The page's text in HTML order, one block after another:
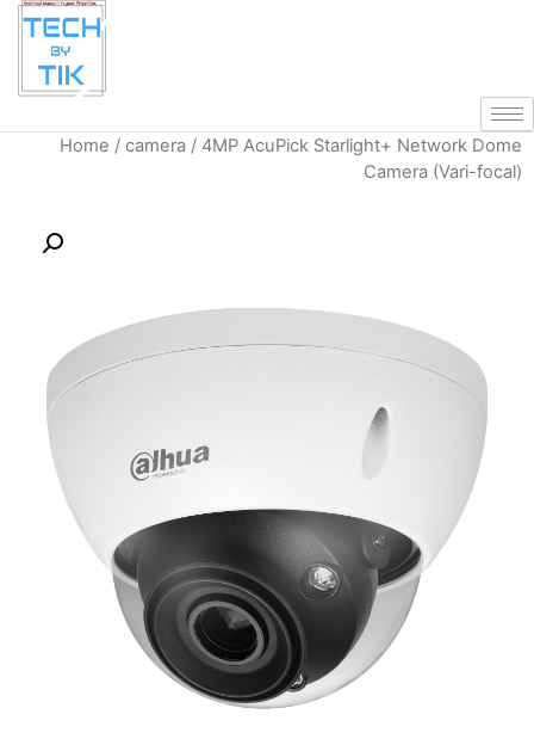
Home/camera/ 4MP AcuPick